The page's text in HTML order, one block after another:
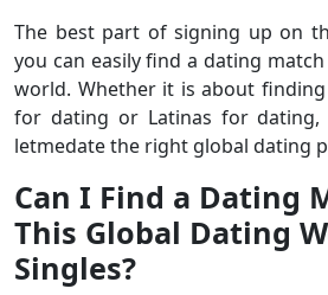
The best part of signing up on
you can easily find a dating
world. Whether it is about
for dating or Latinas for dating,
letmedate the right global dating
Can I Find a Dating
This Global Dating
Singles?